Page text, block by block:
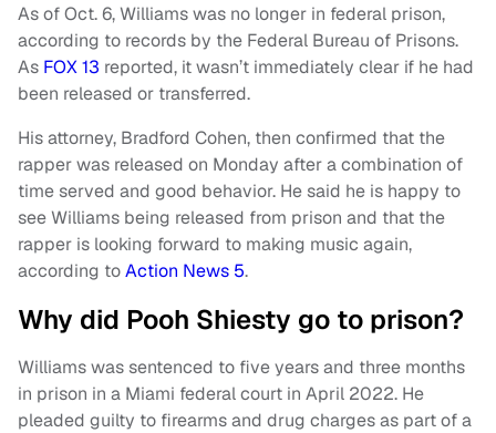
As of Oct. 6, Williams was no longer in federal prison,
according to records by the Federal Bureau of Prisons.
As FOX 13 reported, it wasn’t immediately clear if he had
been released or transferred.
His attorney, Bradford Cohen, then confirmed that the
rapper was released on Monday after a combination of
time served and good behavior. He said he is happy to
see Williams being released from prison and that the
rapper is looking forward to making music again,
according toAction News 5.
Why did Pooh Shiesty go to prison?
Williams was sentenced to five years and three months
in prison in a Miami federal court in April 2022. He
pleaded guilty to firearms and drug charges as part of a